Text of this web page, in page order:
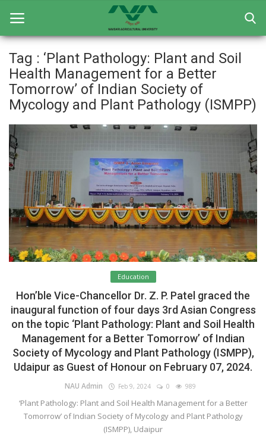
Home
General
Research
Extension Education
Education
Contact
Login
Register
Tag : ‘Plant Pathology: Plant and Soil
Health Management for a Better
Tomorrow’ of Indian Society of
Mycology and Plant Pathology (ISMPP)
Education
Hon’ble Vice-Chancellor Dr. Z. P. Patel graced the
inaugural function of four days 3rd Asian Congress
on the topic ‘Plant Pathology: Plant and Soil Health
Management for a Better Tomorrow’ of Indian
Society of Mycology and Plant Pathology (ISMPP),
Udaipur as Guest of Honour on February 07, 2024.
NAU Admin Feb 9, 2024 0 989
‘Plant Pathology: Plant and Soil Health Management for a Better
Tomorrow’ of Indian Society of Mycology and Plant Pathology
(ISMPP), Udaipur